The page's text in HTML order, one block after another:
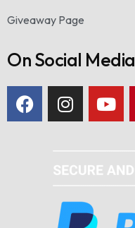
Giveaway Page
On Social Media